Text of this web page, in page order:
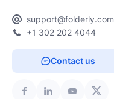
support@folderly.com
+1 302 202 4044
Contact us